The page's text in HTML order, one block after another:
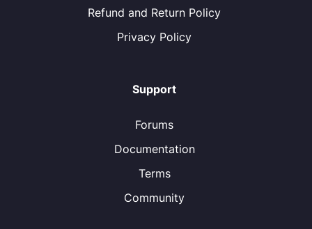
Refund and Return Policy
Privacy Policy
Support
Forums
Documentation
Terms
Community